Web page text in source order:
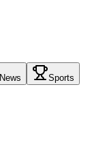
News Sports